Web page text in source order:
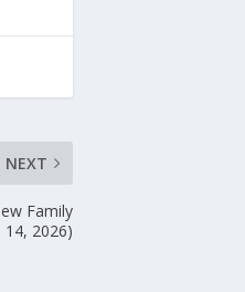
NEXT
Family
14, 2026)